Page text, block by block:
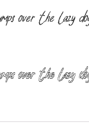
over the lazy
over the lazy